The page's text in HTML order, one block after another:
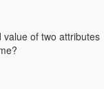
of two attributes